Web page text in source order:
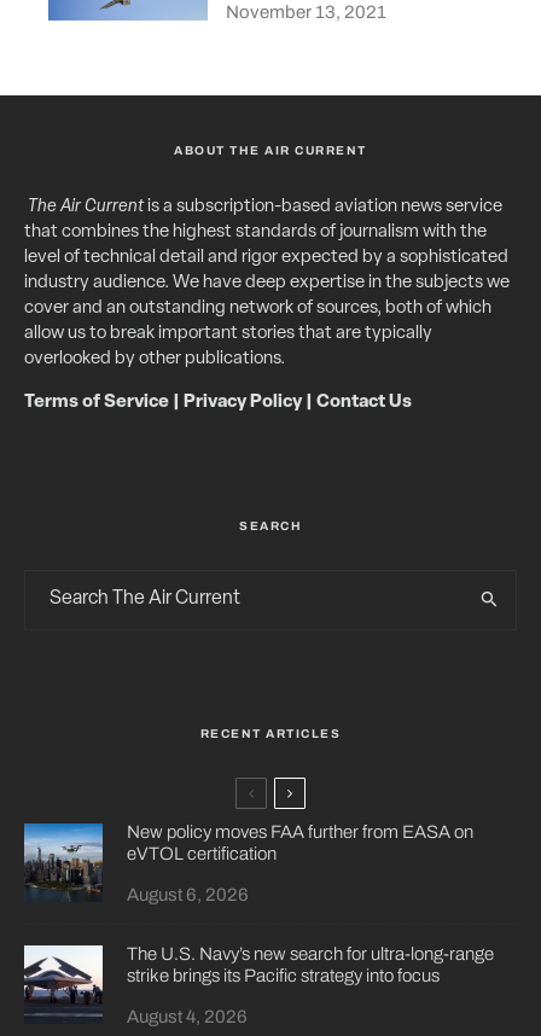
November 13, 2021
ABOUT THE AIR CURRENT
The Air Currentis a subscription-based aviation news service
that combines the highest standards of journalism with the
level of technical detail and rigor expected by a sophisticated
industry audience. We have deep expertise in the subjects we
cover and an outstanding network of sources, both of which
allow us to break important stories that are typically
overlooked by other publications.
Terms of Service Privacy Policy| Contact Us
SEARCH
RECENT ARTICLES
New policy moves FAA further from EASA on
eVTOL certification
August 6, 2026
The U.S. Navy’s new search for ultra-long-range
strike brings its Pacific strategy into focus
August 4, 2026